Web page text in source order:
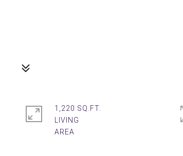
1,220 SQ.FT.
LIVING